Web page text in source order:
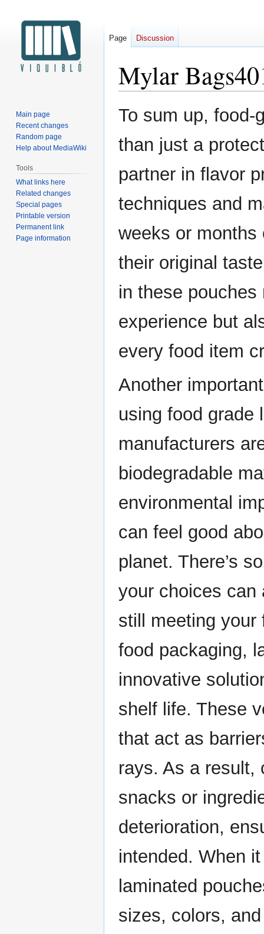
Mylar
Jump
to
Jump
to
To sum up, food-
than just a
partner in flavor
techniques and
weeks or
their original
in these
experience but
every food item
Another
using food grade
manufacturers
biodegradable
environmental
can feel good
planet. There’s
your choices can
still meeting your
food packaging,
innovative
shelf life. These
that act as
rays. As a result,
snacks or
deterioration,
intended. When
laminated
sizes, colors,
Page Discussion
Main page
Recent changes
Random page
Help about MediaWiki
Tools
What links here
Related changes
Special pages
Printable version
Permanent link
Page information